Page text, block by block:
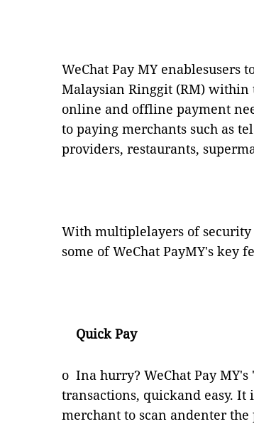
WeChat Pay MY
Malaysian Ringgit (RM) within
online and offline payment
to paying merchants such as
providers, restaurants,
With multiplelayers of
some of WeChat PayMY's key
Quick Pay
o Ina hurry? WeChat Pay
transactions, quickand easy. It
merchant to scan andenter